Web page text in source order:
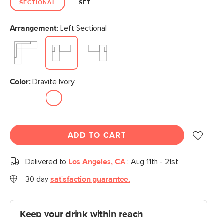
SECTIONAL SET
Arrangement: Left Sectional
Color: Dravite Ivory
ADD TO CART
Delivered to Los Angeles, CA : Aug 11th - 21st
30 day satisfaction guarantee.
Keep your drink within reach